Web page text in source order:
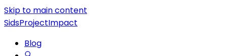
Skip to main content
SidsProjectImpact
Blog